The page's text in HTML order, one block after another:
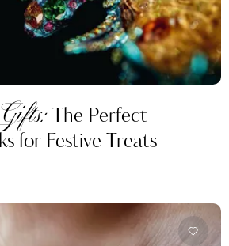
The Perfect
for Festive Treats